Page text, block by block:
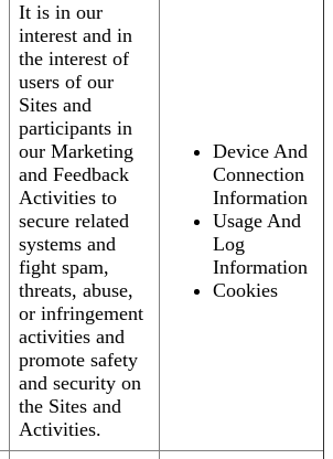
It is in our
interest and in
the interest of
users of our
Sites and
participants in
our Marketing
and Feedback
Activities to
secure related
systems and
fight spam,
threats, abuse,
or infringement
activities and
promote safety
and security on
the Sites and
Activities.
Device And
Connection
Information
Usage And
Log
Information
Cookies